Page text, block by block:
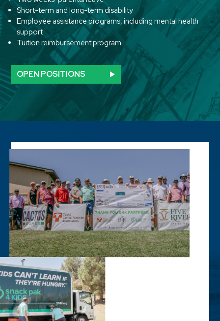
Short-term and long-term disability
Employee assistance programs, including mental health
support
Tuition reimbursement program
OPEN POSITIONS